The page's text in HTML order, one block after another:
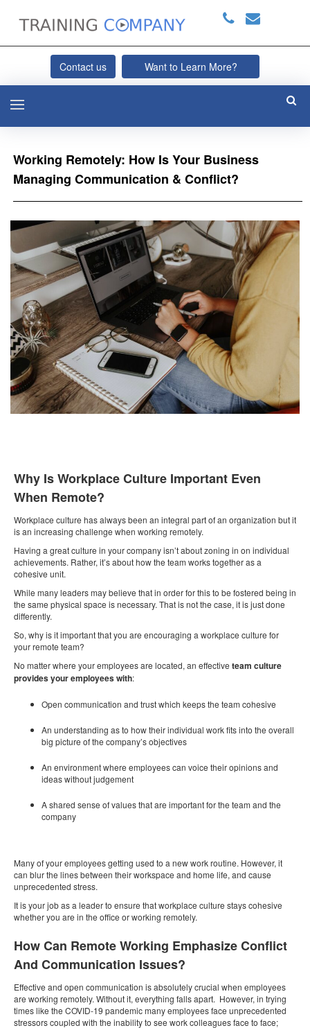
Contact us Want to Learn More?
Working Remotely: How Is Your Business
Managing Communication & Conflict?
Why Is Workplace Culture Important Even
When Remote?
Workplace culture has always been an integral part of an organization but it
is an increasing challenge when working remotely.
Having a great culture in your company isn’t about zoning in on individual
achievements. Rather, it’s about how the team works together as a
cohesive unit.
While many leaders may believe that in order for this to be fostered being in
the same physical space is necessary. That is not the case, it is just done
differently.
So, why is it important that you are encouraging a workplace culture for
your remote team?
No matter where your employees are located, an effective team culture
provides your employeeswith:
Open communication and trust which keeps the team cohesive
An understanding as to how their individual work fits into the overall
big picture of the company’s objectives
An environment where employees can voice their opinions and
ideas without judgement
A shared sense of values that are important for the team and the
company
Many of your employees getting used to a new work routine. However, it
can blur the lines between their workspace and home life, and cause
unprecedented stress.
It is your job as a leader to ensure that workplace culture stays cohesive
whether you are in the office or working remotely.
How Can Remote Working Emphasize Conflict
And Communication Issues?
Effective and open communication is absolutely crucial when employees
are working remotely. Without it, everything falls apart. However, in trying
times like the COVID-19 pandemic many employees face unprecedented
stressors coupled with the inability to see work colleagues face to face;